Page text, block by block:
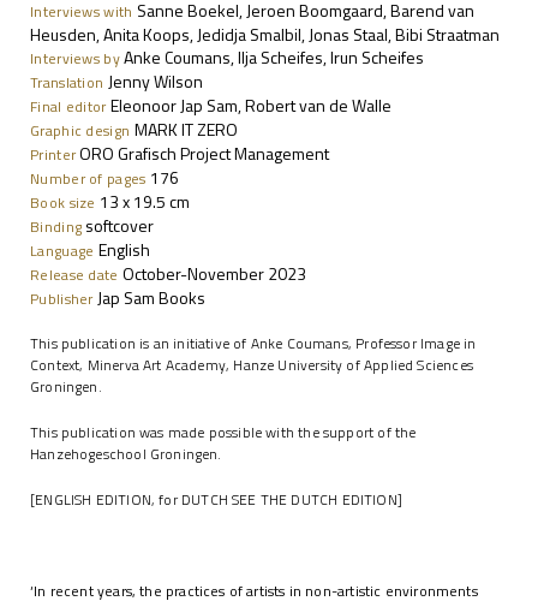
Interviews with Sanne Boekel, Jeroen Boomgaard, Barend van
Heusden, Anita Koops, Jedidja Smalbil, Jonas Staal, Bibi Straatman
Interviews byAnke Coumans, Ilja Scheifes, Irun Scheifes
Translation Jenny Wilson
Final editorEleonoor Jap Sam, Robert van de Walle
Graphic design MARK IT ZERO
PrinterORO Grafisch Project Management
Number of pages 176
Book size 13 x 19.5 cm
Binding softcover
Language English
Release date October-November 2023
Publisher Jap Sam Books
This publication is an initiative of Anke Coumans, Professor Image in
Context, Minerva Art Academy, Hanze University of Applied Sciences
Groningen.
This publication was made possible with the support of the
Hanzehogeschool Groningen.
[ENGLISH EDITION, for DUTCH SEE THE DUTCH EDITION]
‘In recent years, the practices of artists in non-artistic environments